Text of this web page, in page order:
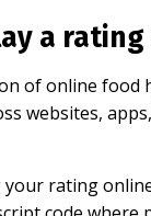
a
of online food
websites,
rating